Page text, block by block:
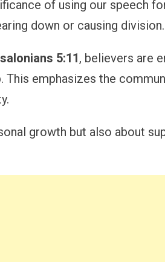
of using our speech
down or causing division.
5:11, believers are
This emphasizes the
growth but also about